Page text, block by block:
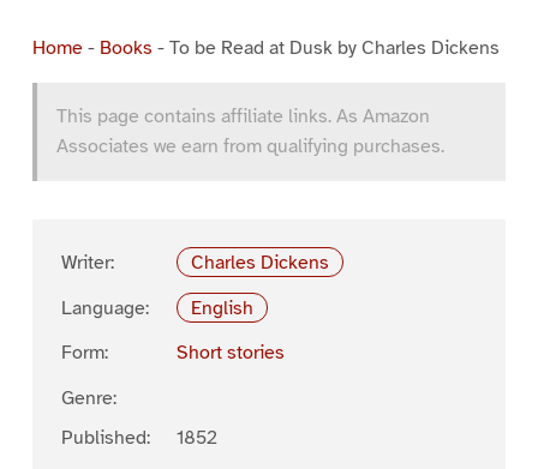
Home- Books - To be Read at Dusk by Charles Dickens
This page contains affiliate links. As Amazon
Associates we earn from qualifying purchases.
Writer:
Charles Dickens
Language:
English
Form:
Short stories
Genre:
Published:
1852